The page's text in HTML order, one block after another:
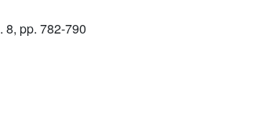
8, pp. 782-790